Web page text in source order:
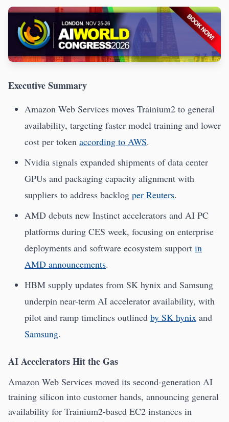
Executive Summary
Amazon Web Services moves Trainium2 to general
availability, targeting faster model training and lower
cost per token according to AWS.
Nvidia signals expanded shipments of data center
GPUs and packaging capacity alignment with
suppliers to address backlog per Reuters.
AMD debuts new Instinct accelerators and AI PC
platforms during CES week, focusing on enterprise
deployments and software ecosystem support in
AMD announcements.
HBM supply updates from SK hynix and Samsung
underpin near-term AI accelerator availability, with
pilot and ramp timelines outlined by SK hynix and
Samsung.
AI Accelerators Hit the Gas
Amazon Web Services moved its second-generation AI
training silicon into customer hands, announcing general
availability for Trainium2-based EC2 instances in